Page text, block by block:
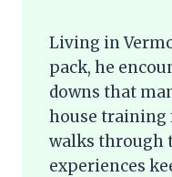
Living in
pack, he
downs that
house
walks through
experiences